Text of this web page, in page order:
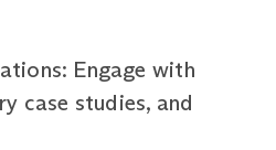
Engage with
case studies, and